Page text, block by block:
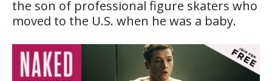
the son of professional figure skaters who
moved to the U.S. when he was a baby.